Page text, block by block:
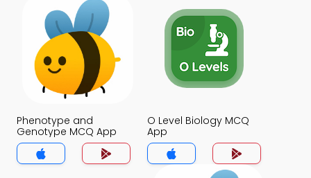
Phenotype and
Genotype MCQ App
O Level Biology MCQ
App